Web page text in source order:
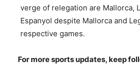
verge of relegation are Mallorca,
Espanyol despite Mallorca and
respective games.
For more sports updates, keep